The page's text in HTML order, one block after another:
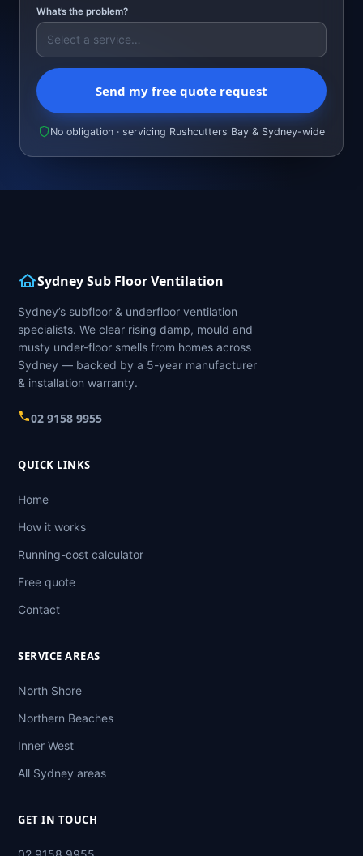
What’s the problem?
Send my free quote request
No obligation · servicing Rushcutters Bay & Sydney-wide
Sydney Sub Floor Ventilation
Sydney’s subfloor & underfloor ventilation
specialists. We clear rising damp, mould and
musty under-floor smells from homes across
Sydney — backed by a 5-year manufacturer
& installation warranty.
02 9158 9955
QUICK LINKS
Home
How it works
Running-cost calculator
Free quote
Contact
SERVICE AREAS
North Shore
Northern Beaches
Inner West
All Sydney areas
GET IN TOUCH